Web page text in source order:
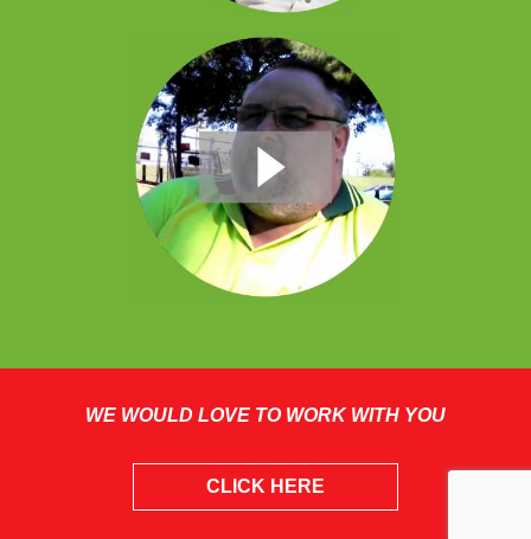
WE WOULD LOVE TO WORK WITH YOU
CLICK HERE